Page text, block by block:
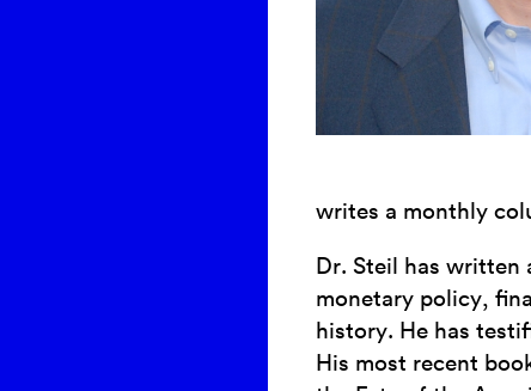
writes a monthly
Dr. Steil has written
monetary policy,
history. He has
His most recent